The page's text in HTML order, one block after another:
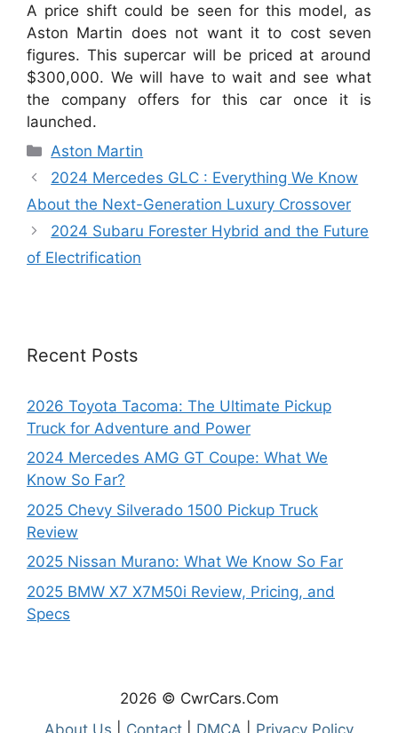
A price shift could be seen for this model, as
Aston Martin does not want it to cost seven
figures. This supercar will be priced at around
$300,000. We will have to wait and see what
the company offers for this car once it is
launched.
Categories
Aston Martin
2024 Mercedes GLC : Everything We Know
About the Next-Generation Luxury Crossover
2024 Subaru Forester Hybrid and the Future
of Electrification
Recent Posts
2026 Toyota Tacoma: The Ultimate Pickup
Truck for Adventure and Power
2024 Mercedes AMG GT Coupe: What We
Know So Far?
2025 Chevy Silverado 1500 Pickup Truck
Review
2025 Nissan Murano: What We Know So Far
2025 BMW X7 X7M50i Review, Pricing, and
Specs
2026 © CwrCars.Com
About Us
Contact DMCA Privacy Policy